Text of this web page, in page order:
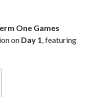
One Games
on Day 1, featuring